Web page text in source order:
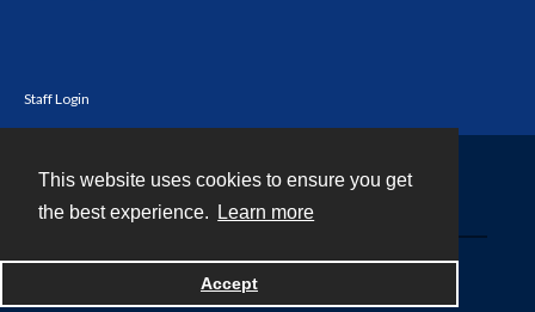
This website uses cookies to ensure you get
the best experience.
Learn more
Accept
Staff Login
Powered by